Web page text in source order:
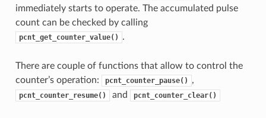
immediately starts to operate. The accumulated pulse
count can be checked by calling
pcnt_get_counter_value() .
There are couple of functions that allow to control the
counter’s operation:
pcnt_counter_pause() ,
pcnt_counter_resume() and pcnt_counter_clear()